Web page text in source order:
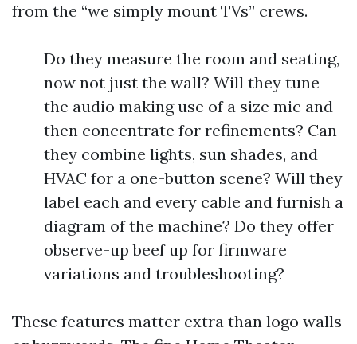
from the “we simply mount TVs” crews.
Do they measure the room and seating,
now not just the wall? Will they tune
the audio making use of a size mic and
then concentrate for refinements? Can
they combine lights, sun shades, and
HVAC for a one-button scene? Will they
label each and every cable and furnish a
diagram of the machine? Do they offer
observe-up beef up for firmware
variations and troubleshooting?
These features matter extra than logo walls